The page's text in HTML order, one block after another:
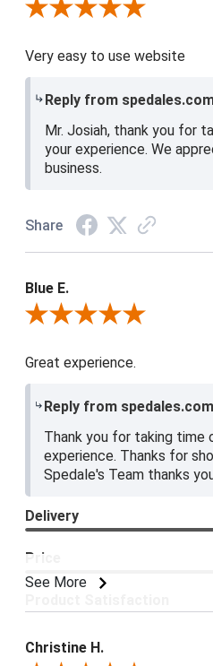
Review By Josiah W.
Very easy to use website
Reply from
Mr. Josiah, thank you for
your experience. We
business.
Share
Blue E.
Review By Blue E.
Great experience.
Reply from spedales.com
Thank you for taking time
experience. Thanks for
Spedale's Team thanks
See More
Delivery
Price
Christine H.